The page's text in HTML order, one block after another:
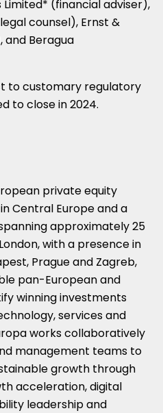
(financial adviser),
counsel), Ernst &
and Beragua
to customary regulatory
to close in 2024.
private equity
Central Europeand a
approximately 25
London, with a presence in
, Pragueand Zagreb,
pan-European and
winning investments
services and
works collaboratively
management teams to
growth through
acceleration, digital
leadership and